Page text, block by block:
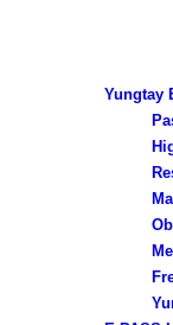
Yungtay